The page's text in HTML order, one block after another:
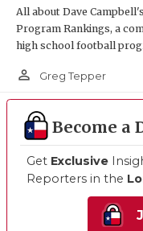
All about Dave
Program Rankings, a
high school football
person_outline Greg Tepper
Become a
Get Exclusive
Reporters in the